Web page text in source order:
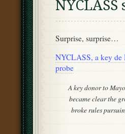
Surprise, surprise…
NYCLASS, a key de
probe
A key donor to
became clear the
broke rules